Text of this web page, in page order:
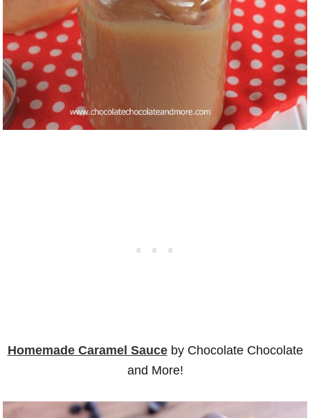
Homemade Caramel Sauceby Chocolate Chocolate
and More!